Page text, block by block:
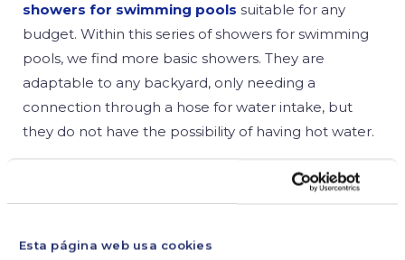
Esta página web usa cookies
showers for swimming pools suitable for any
budget. Within this series of showers for swimming
pools, we find more basic showers. They are
adaptable to any backyard, only needing a
connection through a hose for water intake, but
they do not have the possibility of having hot water.
Among these types of showers, the most basic and
economic one, but also very functional, is the
a shower in the pool or backyard without any